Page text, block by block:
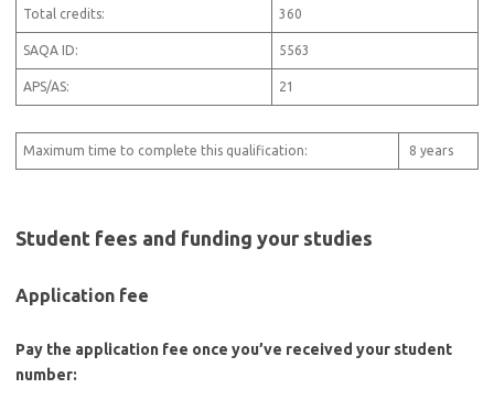
Total credits: 360
SAQA ID: 5563
APS/AS: 21
Maximum time to complete this qualification: 8 years
Student fees and funding your studies
Application fee
Pay the application fee once you’ve received your student
number: